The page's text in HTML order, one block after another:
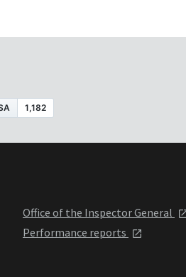
Office of the Inspector General
Performance reports